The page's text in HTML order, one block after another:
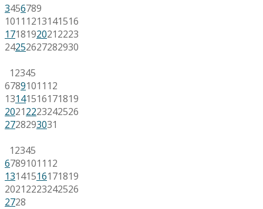
3456789
1011 1213141516
17181920212223
24252627282930
12345
67891011 12
13141516171819
20212223242526
2728293031
12345
67891011 12
13141516171819
20212223242526
2728